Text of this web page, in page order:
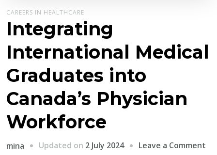
CAREERS IN HEALTHCARE
Integrating
International Medical
Graduates into
Canada’s Physician
Workforce
mina Updated on 2 July 2024 Leave a Comment